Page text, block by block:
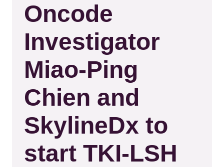
Oncode
Investigator
Miao-Ping
Chien and
SkylineDx to
start TKI-LSH